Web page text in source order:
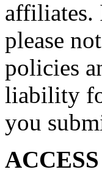
affiliates.
please
policies
liability
you